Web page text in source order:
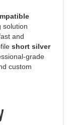
solution
and
short silver
grade
custom